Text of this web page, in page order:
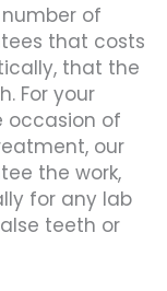
of
that costs
that the
For your
occasion of
our
the work,
for any lab
teeth or